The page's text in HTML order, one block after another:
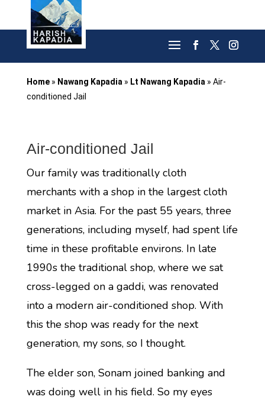
Home» Nawang Kapadia » Lt Nawang Kapadia » Air-
conditioned Jail
Air-conditioned Jail
Our family was traditionally cloth
merchants with a shop in the largest cloth
market in Asia. For the past 55 years, three
generations, including myself, had spent life
time in these profitable environs. In late
1990s the traditional shop, where we sat
cross-legged on a gaddi, was renovated
into a modern air-conditioned shop. With
this the shop was ready for the next
generation, my sons, so I thought.
The elder son, Sonam joined banking and
was doing well in his field. So my eyes